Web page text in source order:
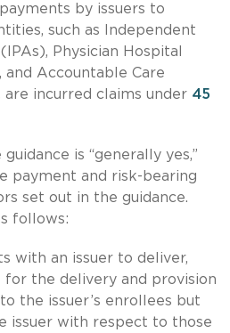
by issuers to
such as Independent
Physician Hospital
and Accountable Care
are incurred claims under 45
is “generally yes,”
payment and risk-bearing
set out in the guidance.
follows:
with an issuer to deliver,
for the delivery and provision
the issuer’s enrollees but
issuer with respect to those